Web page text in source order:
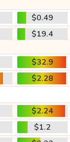
$0.49
$19.4
$32.9
$2.28
$2.24
$1.2